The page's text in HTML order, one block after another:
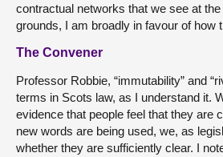
contractual networks that we see at
grounds, I am broadly in favour of how
The Convener
Professor Robbie, “immutability” and
terms in Scots law, as I understand it.
evidence that people feel that they are
new words are being used, we, as
whether they are sufficiently clear. I